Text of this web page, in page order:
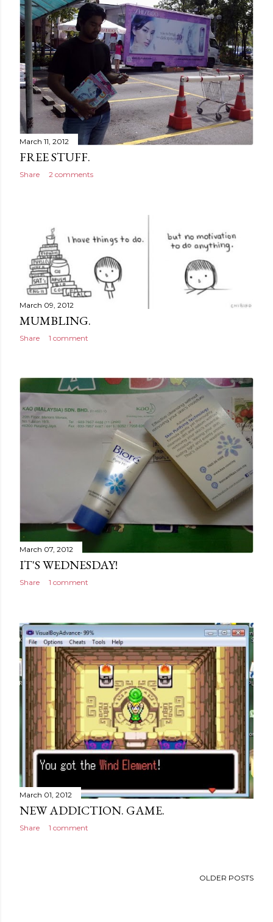
March 11, 2012
FREE STUFF.
Share 2 comments
March 09, 2012
MUMBLING.
Share 1 comment
March 07, 2012
IT'S WEDNESDAY!
Share 1 comment
March 01, 2012
NEW ADDICTION. GAME.
Share 1 comment
OLDER POSTS